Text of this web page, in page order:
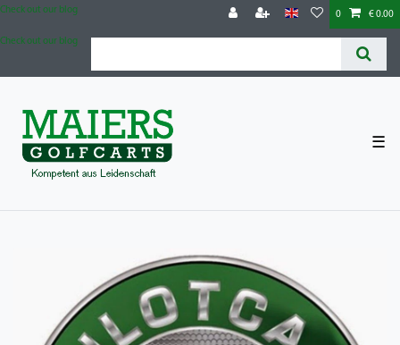
Check out our blog 0 € 0.00
Check out our blog
☰